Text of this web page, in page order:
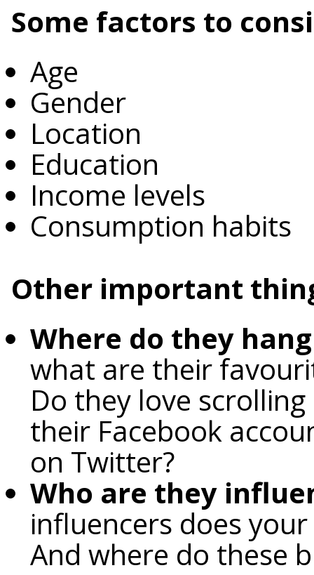
Some factors to
Age
Gender
Location
Education
Income levels
Consumption habits
Other important
Where do they
what are their
Do they love
their Facebook
on Twitter?
Who are they
influencers does
And where do these